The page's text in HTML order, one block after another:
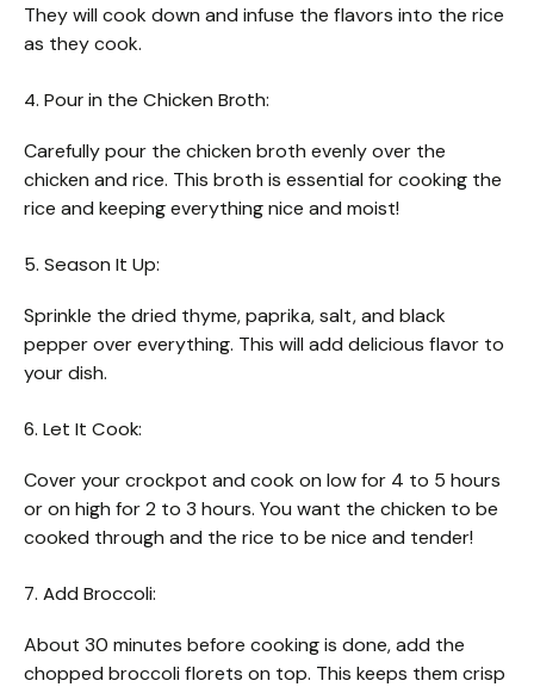
They will cook down and infuse the flavors into the rice
as they cook.
4. Pour in the Chicken Broth:
Carefully pour the chicken broth evenly over the
chicken and rice. This broth is essential for cooking the
rice and keeping everything nice and moist!
5. Season It Up:
Sprinkle the dried thyme, paprika, salt, and black
pepper over everything. This will add delicious flavor to
your dish.
6. Let It Cook:
Cover your crockpot and cook on low for 4 to 5 hours
or on high for 2 to 3 hours. You want the chicken to be
cooked through and the rice to be nice and tender!
7. Add Broccoli:
About 30 minutes before cooking is done, add the
chopped broccoli florets on top. This keeps them crisp